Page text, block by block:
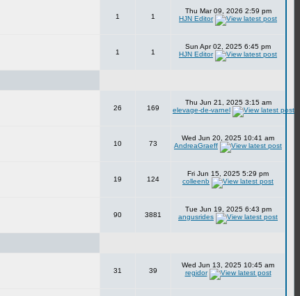
1 1
Thu Mar 09, 2026 2:59 pm
HJN Editor
1 1
Sun Apr 02, 2025 6:45 pm
HJN Editor
26 169
Thu Jun 21, 2025 3:15 am
elevage-de-varnel
10 73
Wed Jun 20, 2025 10:41 am
AndreaGraeff
19 124
Fri Jun 15, 2025 5:29 pm
colleenb
90 3881
Tue Jun 19, 2025 6:43 pm
angusrides
31 39
Wed Jun 13, 2025 10:45 am
regidor